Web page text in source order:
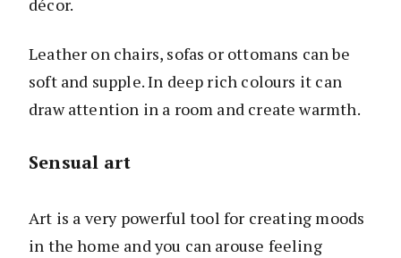
décor.
Leather on chairs, sofas or ottomans can be
soft and supple. In deep rich colours it can
draw attention in a room and create warmth.
Sensual art
Art is a very powerful tool for creating moods
in the home and you can arouse feeling